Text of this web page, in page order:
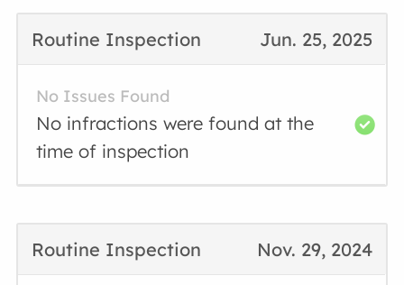
Jun. 25, 2025
Routine Inspection
No Issues Found
No infractions were found at the
time of inspection
Nov. 29, 2024
Routine Inspection